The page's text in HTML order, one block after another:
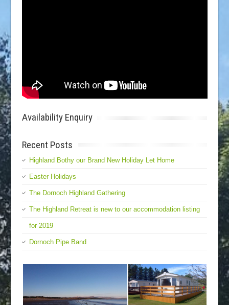
Availability Enquiry
Recent Posts
Highland Bothy our Brand New Holiday Let Home
Easter Holidays
The Dornoch Highland Gathering
The Highland Retreat is new to our accommodation listing
for 2019
Dornoch Pipe Band